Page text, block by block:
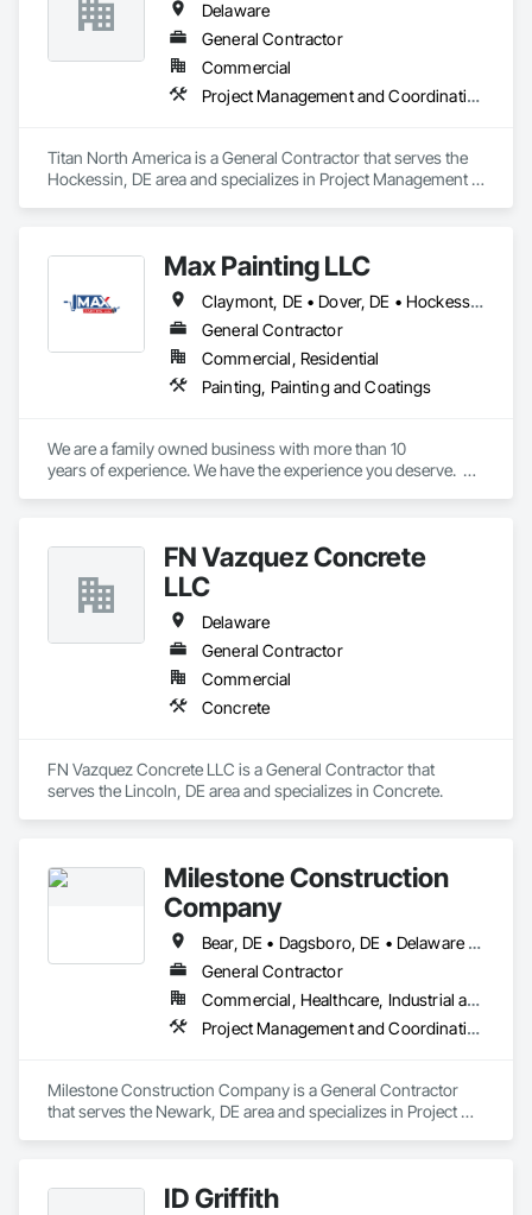
experience and a commitment to customer satisfaction,
Class Roofing delivers timely and reliable solutions for both
residential and commercial projects. Our thorough
inspections and transparent estimates give you confidence in
your roofing investment. Safeguard your home or business
Delaware
General Contractor
Commercial
Project Management and Coordination
Titan North America is a General Contractor that serves the
Hockessin, DE area and specializes in Project Management
Max Painting LLC
Claymont, DE • Dover, DE • Hockessin, DE • Middletown, DE • New Castle, DE • Newark, DE • Wilmington, DE • Delaware
General Contractor
Commercial, Residential
Painting, Painting and Coatings
We are a family owned business with more than 10
years of experience. We have the experience you deserve.
Painting believes in quality, excellence, and responsiveness.
We take pride in giving our customers beautiful spaces for a
competitive price. We look forward to serving you!
FN Vazquez Concrete
LLC
Delaware
General Contractor
Commercial
Concrete
FN Vazquez Concrete LLC is a General Contractor that
serves the Lincoln, DE area and specializes in Concrete.
Milestone Construction
Company
Bear, DE • Dagsboro, DE • Delaware City, DE • Dover, DE • Felton, DE • Frederica, DE • Georgetown, DE • Harrington, DE • Hockessin, DE • Magnolia, DE • Middletown, DE • Milton, DE • New Castle, DE • Newark, DE • Ocean View, DE • Seaford, DE • Smyrna, DE • St Georges, DE • Townsend, DE • Wilmington, DE
General Contractor
Commercial, Healthcare, Industrial and Energy, Institutional
Project Management and Coordination
Milestone Construction Company is a General Contractor
that serves the Newark, DE area and specializes in Project
ID Griffith